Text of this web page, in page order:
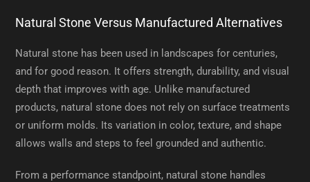
Natural Stone Versus Manufactured Alternatives
Natural stone has been used in landscapes for centuries,
and for good reason. It offers strength, durability, and visual
depth that improves with age. Unlike manufactured
products, natural stone does not rely on surface treatments
or uniform molds. Its variation in color, texture, and shape
allows walls and steps to feel grounded and authentic.
From a performance standpoint, natural stone handles